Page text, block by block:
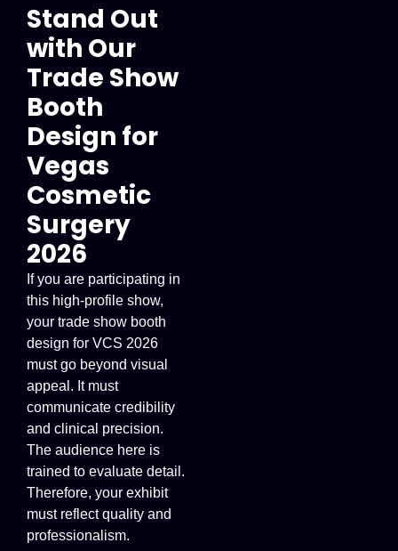
Stand Out
with Our
Trade Show
Booth
Design for
Vegas
Cosmetic
Surgery
2026
If you are participating in
this high-profile show,
your trade show booth
design for VCS 2026
must go beyond visual
appeal. It must
communicate credibility
and clinical precision.
The audience here is
trained to evaluate detail.
Therefore, your exhibit
must reflect quality and
professionalism.